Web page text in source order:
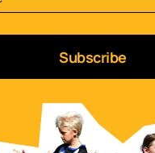
Subscribe